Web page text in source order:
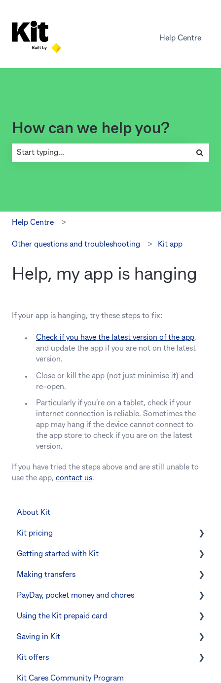
Help Centre
How can we help you?
Help Centre
Other questions and troubleshooting Kit app
Help, my app is hanging
If your app is hanging, try these steps to fix:
Check if you have the latest version of the app,
and update the app if you are not on the latest
version.
Close or kill the app (not just minimise it) and
re-open.
Particularly if you’re on a tablet, check if your
internet connection is reliable. Sometimes the
app may hang if the device cannot connect to
the app store to check if you are on the latest
version.
If you have tried the steps above and are still unable to
use the app, contact us.
About Kit
Kit pricing
Managing your subscription
CommBank Yello
Errors and troubleshooting
Getting started with Kit
Verifying your identity
The Kit Boss Account
Kid profiles
Errors and Troubleshooting
The Co-Boss account
Making transfers
Instant transfers with PayTo
PayTo errors and troubleshooting
Other errors and troubleshooting
PayDay, pocket money and chores
PayDay splitting
Errors and troubleshooting
Using the Kit prepaid card
Digital wallets
Manage Card and Spend
Keeping the Kit account safe
Saving in Kit
Linking CommBank Youthsaver
Errors and Troubleshooting
Kit offers
Promotional offer for Bankwest customers
Kit Cares Community Program